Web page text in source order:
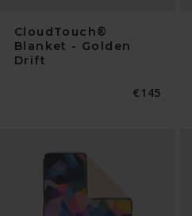
CloudTouch®
Blanket - Golden
Drift
Normaler
€145